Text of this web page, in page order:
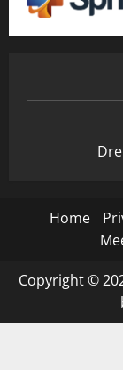
Home
Copyright ©